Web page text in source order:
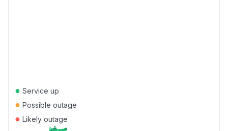
● Service up
● Possible outage
● Likely outage